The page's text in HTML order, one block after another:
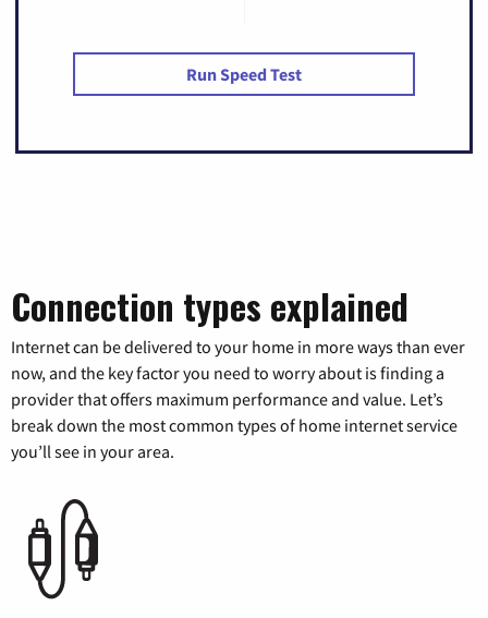
Run Speed Test
Connection types explained
Internet can be delivered to your home in more ways than ever
now, and the key factor you need to worry about is finding a
provider that offers maximum performance and value. Let’s
break down the most common types of home internet service
you’ll see in your area.